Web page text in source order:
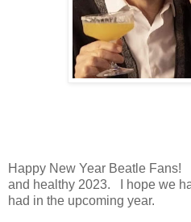
Happy New Year Beatle Fans!
and healthy 2023. I hope we
had in the upcoming year.